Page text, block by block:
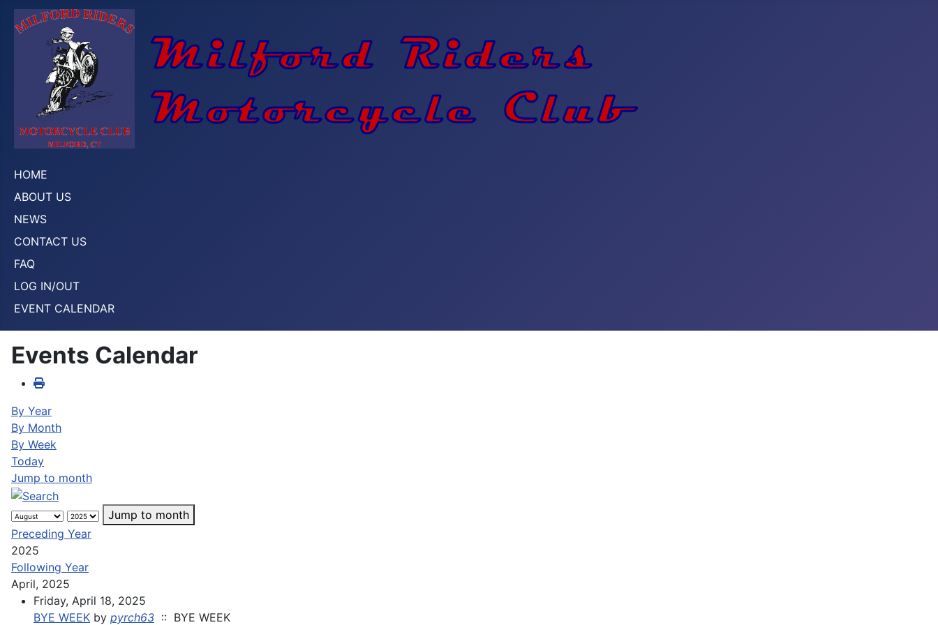
HOME
ABOUT US
NEWS
CONTACT US
FAQ
LOG IN/OUT
EVENT CALENDAR
Events Calendar
By Year
By Month
By Week
Today
Jump to month
Jump to month
Preceding Year
2025
Following Year
April, 2025
Friday, April 18, 2025
BYE WEEK by pyrch63 :: BYE WEEK